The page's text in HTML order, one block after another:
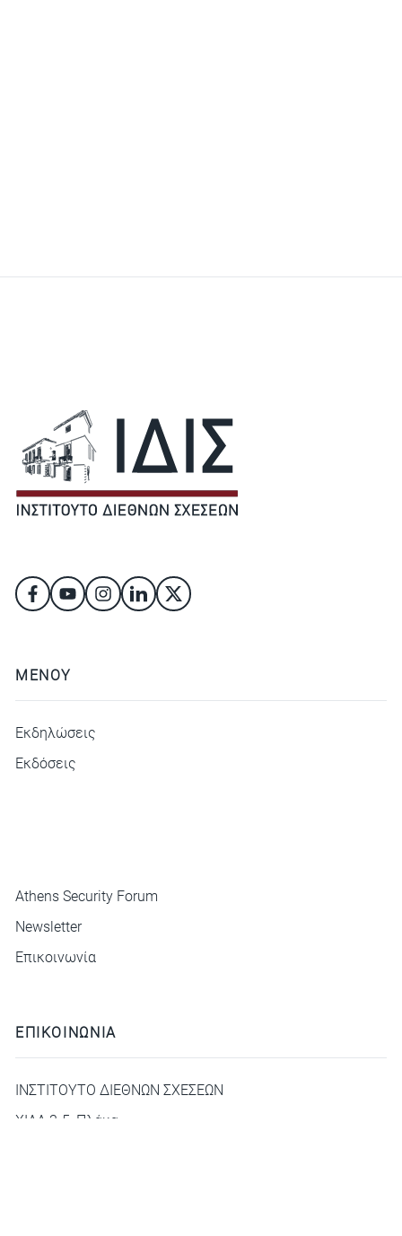
ΜΕΝΟΥ
Εκδηλώσεις
Εκδόσεις
Athens Security Forum
Newsletter
Επικοινωνία
ΕΠΙΚΟΙΝΩΝΙΑ
ΙΝΣΤΙΤΟΥΤΟ ΔΙΕΘΝΩΝ ΣΧΕΣΕΩΝ
ΧΙΛΛ 3-5, Πλάκα